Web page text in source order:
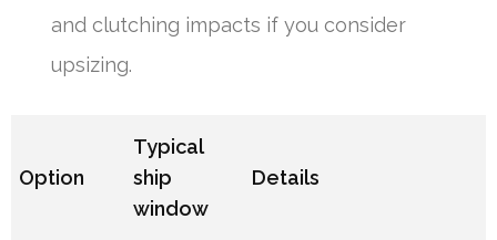
and clutching impacts if you consider
upsizing.
Option
Typical
ship
window
Details